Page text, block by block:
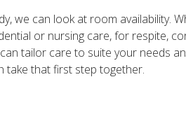
we can look at room availability.
or nursing care, for respite,
tailor care to suite your needs
take that first step together.